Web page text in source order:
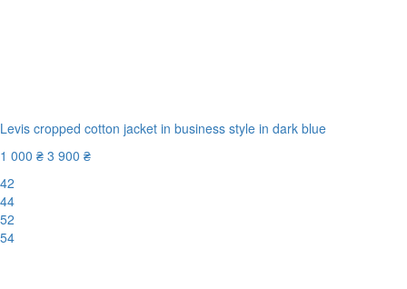
Levis cropped cotton jacket in business style in dark blue
1 000 ₴ 3 900 ₴
42
44
52
54